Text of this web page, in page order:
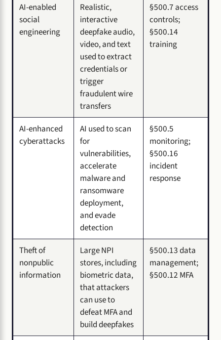
AI-enabled
social
engineering
Realistic,
interactive
deepfake audio,
video, and text
used to extract
credentials or
trigger
fraudulent wire
transfers
§500.7 access
controls;
§500.14
training
AI-enhanced
cyberattacks
AI used to scan
for
vulnerabilities,
accelerate
malware and
ransomware
deployment,
and evade
detection
§500.5
monitoring;
§500.16
incident
response
Theft of
nonpublic
information
Large NPI
stores, including
biometric data,
that attackers
can use to
defeat MFA and
build deepfakes
§500.13 data
management;
§500.12 MFA